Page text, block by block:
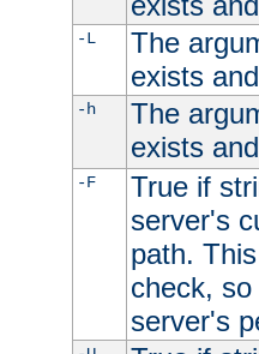
-L
The
exists
-h
The
exists
-F
True if
server's
path.
check,
server's